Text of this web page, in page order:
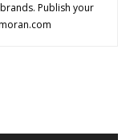
Publish your